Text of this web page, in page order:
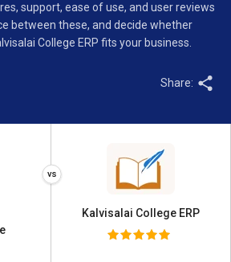
support, ease of use, and user reviews
between these, and decide whether
College ERP fits your business.
Share:
Kalvisalai College ERP